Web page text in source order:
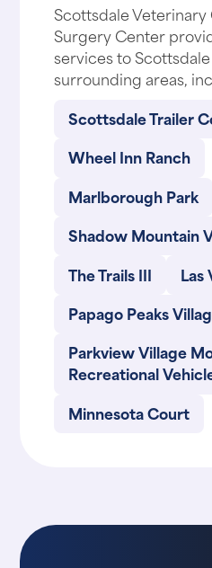
Scottsdale Veterinary
Surgery Center
services to
surrounding areas,
Scottsdale Trailer
Wheel Inn Ranch
Marlborough Park
Shadow Mountain
The Trails III
Las
Papago Peaks
Parkview Village
Recreational
Minnesota Court